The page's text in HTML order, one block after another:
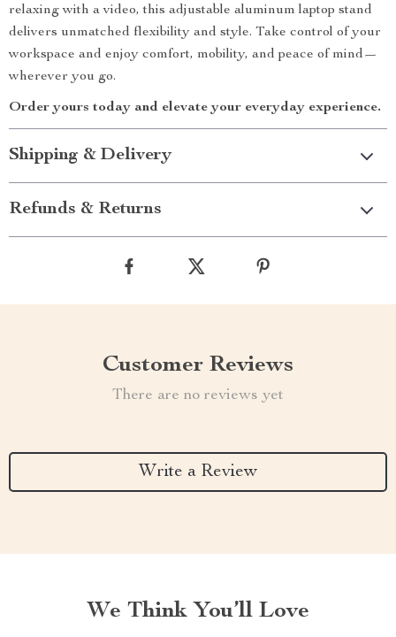
relaxing with a video, this adjustable aluminum laptop stand
delivers unmatched flexibility and style. Take control of your
workspace and enjoy comfort, mobility, and peace of mind—
wherever you go.
Order yours today and elevate your everyday experience.
Shipping & Delivery
Refunds & Returns
Customer Reviews
There are no reviews yet
Write a Review
We Think You’ll Love